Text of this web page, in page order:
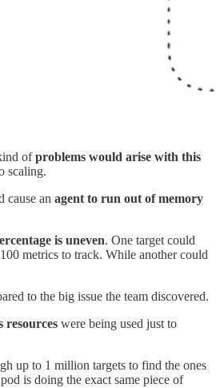
ofproblems would arise with this
scaling.
cause an agent to run out of memory
is uneven. One target could
metrics to track. While another could
to the big issue the team discovered.
resources were being used just to
up to 1 million targets to find the ones
is doing the exact same piece of